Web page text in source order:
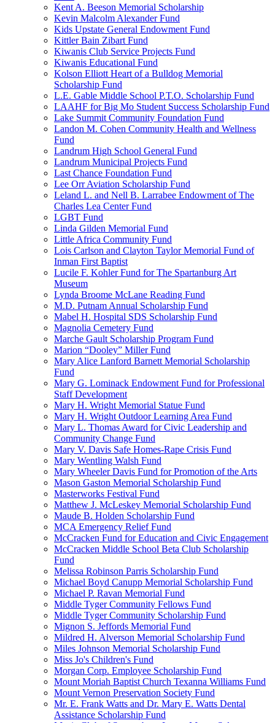
Kent A. Beeson Memorial Scholarship
Kevin Malcolm Alexander Fund
Kids Upstate General Endowment Fund
Kittler Bain Zibart Fund
Kiwanis Club Service Projects Fund
Kiwanis Educational Fund
Kolson Elliott Heart of a Bulldog Memorial
Scholarship Fund
L.E. Gable Middle School P.T.O. Scholarship Fund
LAAHF for Big Mo Student Success Scholarship Fund
Lake Summit Community Foundation Fund
Landon M. Cohen Community Health and Wellness
Fund
Landrum High School General Fund
Landrum Municipal Projects Fund
Last Chance Foundation Fund
Lee Orr Aviation Scholarship Fund
Leland L. and Nell B. Larrabee Endowment of The
Charles Lea Center Fund
LGBT Fund
Linda Gilden Memorial Fund
Little Africa Community Fund
Lois Carlson and Clayton Taylor Memorial Fund of
Inman First Baptist
Lucile F. Kohler Fund for The Spartanburg Art
Museum
Lynda Broome McLane Reading Fund
M.D. Putnam Annual Scholarship Fund
Mabel H. Hospital SDS Scholarship Fund
Magnolia Cemetery Fund
Marche Gault Scholarship Program Fund
Marion “Dooley” Miller Fund
Mary Alice Lanford Barnett Memorial Scholarship
Fund
Mary G. Lominack Endowment Fund for Professional
Staff Development
Mary H. Wright Memorial Statue Fund
Mary H. Wright Outdoor Learning Area Fund
Mary L. Thomas Award for Civic Leadership and
Community Change Fund
Mary V. Davis Safe Homes-Rape Crisis Fund
Mary Wentling Walsh Fund
Mary Wheeler Davis Fund for Promotion of the Arts
Mason Gaston Memorial Scholarship Fund
Masterworks Festival Fund
Matthew J. McLeskey Memorial Scholarship Fund
Maude B. Holden Scholarship Fund
MCA Emergency Relief Fund
McCracken Fund for Education and Civic Engagement
McCracken Middle School Beta Club Scholarship
Fund
Melissa Robinson Parris Scholarship Fund
Michael Boyd Canupp Memorial Scholarship Fund
Michael P. Ravan Memorial Fund
Middle Tyger Community Fellows Fund
Middle Tyger Community Scholarship Fund
Mignon S. Jeffords Memorial Fund
Mildred H. Alverson Memorial Scholarship Fund
Miles Johnson Memorial Scholarship Fund
Miss Jo's Children's Fund
Morgan Corp. Employee Scholarship Fund
Mount Moriah Baptist Church Texanna Williams Fund
Mount Vernon Preservation Society Fund
Mr. E. Frank Watts and Dr. Mary E. Watts Dental
Assistance Scholarship Fund